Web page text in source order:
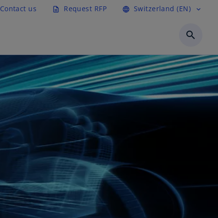
Contact us description Request RFP language Switzerland (EN) expand_more
search